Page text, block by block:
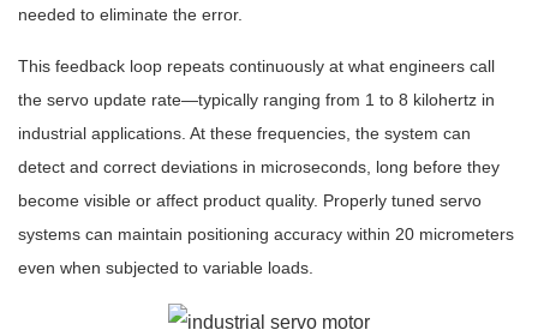
needed to eliminate the error.
This feedback loop repeats continuously at what engineers call
the servo update rate—typically ranging from 1 to 8 kilohertz in
industrial applications. At these frequencies, the system can
detect and correct deviations in microseconds, long before they
become visible or affect product quality. Properly tuned servo
systems can maintain positioning accuracy within 20 micrometers
even when subjected to variable loads.